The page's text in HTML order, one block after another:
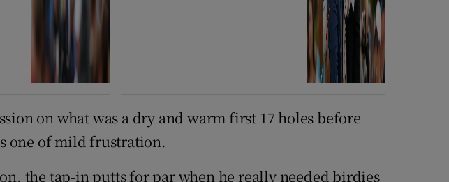
on what was a dry and warm first 17 holes before
one of mild frustration.
the tap-in putts for par when he really needed birdies